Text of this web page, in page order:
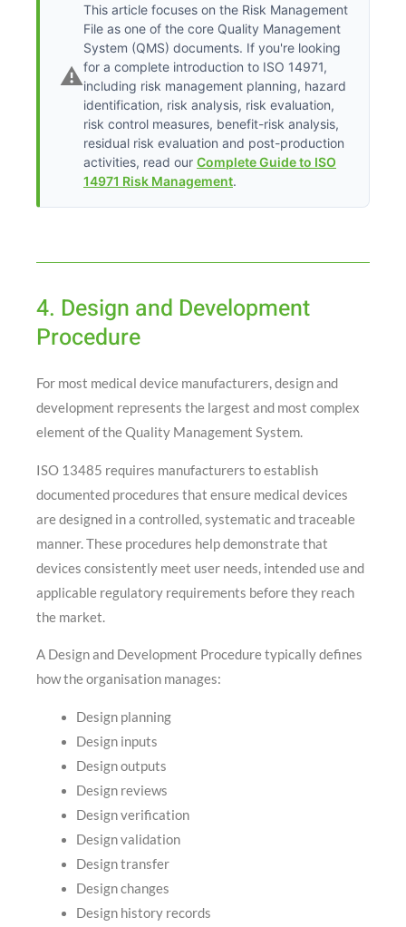
⚠️
This article focuses on the Risk Management
File as one of the core Quality Management
System (QMS) documents. If you're looking
for a complete introduction to ISO 14971,
including risk management planning, hazard
identification, risk analysis, risk evaluation,
risk control measures, benefit-risk analysis,
residual risk evaluation and post-production
activities, read our Complete Guide to ISO
14971 Risk Management.
4. Design and Development
Procedure
For most medical device manufacturers, design and
development represents the largest and most complex
element of the Quality Management System.
ISO 13485 requires manufacturers to establish
documented procedures that ensure medical devices
are designed in a controlled, systematic and traceable
manner. These procedures help demonstrate that
devices consistently meet user needs, intended use and
applicable regulatory requirements before they reach
the market.
A Design and Development Procedure typically defines
how the organisation manages:
Design planning
Design inputs
Design outputs
Design reviews
Design verification
Design validation
Design transfer
Design changes
Design history records